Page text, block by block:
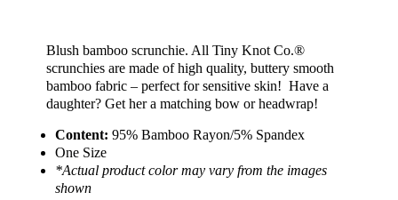
Blush bamboo scrunchie. All Tiny Knot Co.®
scrunchies are made of high quality, buttery smooth
bamboo fabric – perfect for sensitive skin! Have a
daughter? Get her a matching bow or headwrap!
Content:95% Bamboo Rayon/5% Spandex
One Size
*Actual product color may vary from the images
shown